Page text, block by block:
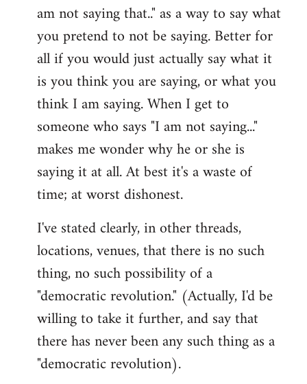
am not saying that.." as a way to say what
you pretend to not be saying. Better for
all if you would just actually say what it
is you think you are saying, or what you
think I am saying. When I get to
someone who says "I am not saying..."
makes me wonder why he or she is
saying it at all. At best it's a waste of
time; at worst dishonest.
I've stated clearly, in other threads,
locations, venues, that there is no such
thing, no such possibility of a
"democratic revolution." (Actually, I'd be
willing to take it further, and say that
there has never been any such thing as a
"democratic revolution).